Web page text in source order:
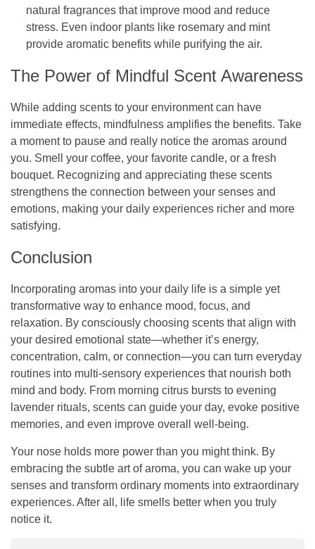
natural fragrances that improve mood and reduce
stress. Even indoor plants like rosemary and mint
provide aromatic benefits while purifying the air.
The Power of Mindful Scent Awareness
While adding scents to your environment can have
immediate effects, mindfulness amplifies the benefits. Take
a moment to pause and really notice the aromas around
you. Smell your coffee, your favorite candle, or a fresh
bouquet. Recognizing and appreciating these scents
strengthens the connection between your senses and
emotions, making your daily experiences richer and more
satisfying.
Conclusion
Incorporating aromas into your daily life is a simple yet
transformative way to enhance mood, focus, and
relaxation. By consciously choosing scents that align with
your desired emotional state—whether it’s energy,
concentration, calm, or connection—you can turn everyday
routines into multi-sensory experiences that nourish both
mind and body. From morning citrus bursts to evening
lavender rituals, scents can guide your day, evoke positive
memories, and even improve overall well-being.
Your nose holds more power than you might think. By
embracing the subtle art of aroma, you can wake up your
senses and transform ordinary moments into extraordinary
experiences. After all, life smells better when you truly
notice it.